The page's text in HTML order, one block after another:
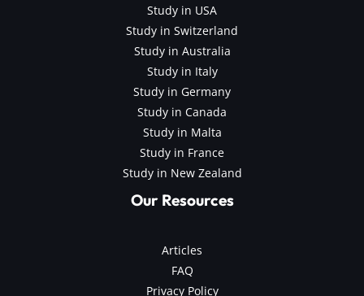
Study in USA
Study in Switzerland
Study in Australia
Study in Italy
Study in Germany
Study in Canada
Study in Malta
Study in France
Study in New Zealand
Our Resources
Articles
FAQ
Privacy Policy